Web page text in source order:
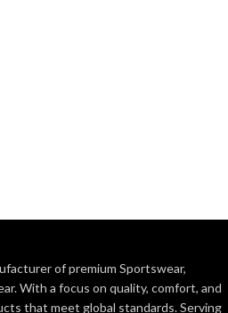
of premium Sportswear,
With a focus on quality, comfort, and
that meet global standards. Serving